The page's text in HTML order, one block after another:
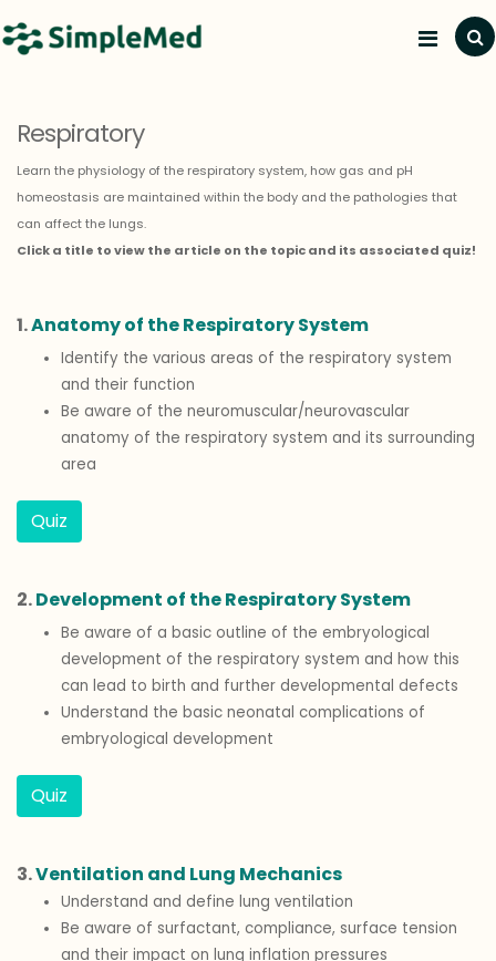
Respiratory
Learn the physiology of the respiratory system, how gas and pH
homeostasis are maintained within the body and the pathologies that
can affect the lungs.
Click a title to view the article on the topic and its associated quiz!
1.Anatomy of the Respiratory System
Identify the various areas of the respiratory system
and their function
Be aware of the neuromuscular/neurovascular
anatomy of the respiratory system and its surrounding
area
Quiz
2.Development of the Respiratory System
Be aware of a basic outline of the embryological
development of the respiratory system and how this
can lead to birth and further developmental defects
Understand the basic neonatal complications of
embryological development
Quiz
3.Ventilation and Lung Mechanics
Understand and define lung ventilation
Be aware of surfactant, compliance, surface tension
and their impact on lung inflation pressures